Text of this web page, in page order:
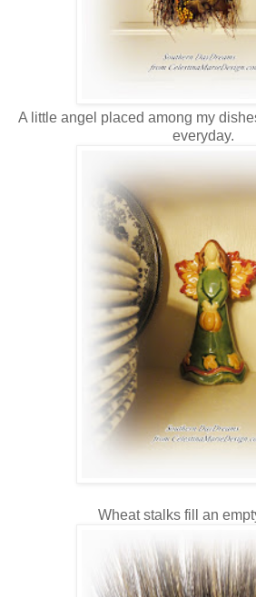
A little angel placed among my
everyday.
Wheat stalks fill an